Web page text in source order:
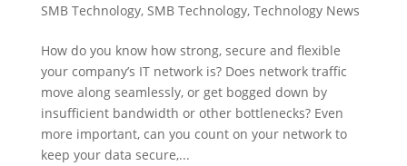
SMB Technology, SMB Technology, Technology News
How do you know how strong, secure and flexible
your company’s IT network is? Does network traffic
move along seamlessly, or get bogged down by
insufficient bandwidth or other bottlenecks? Even
more important, can you count on your network to
keep your data secure,...